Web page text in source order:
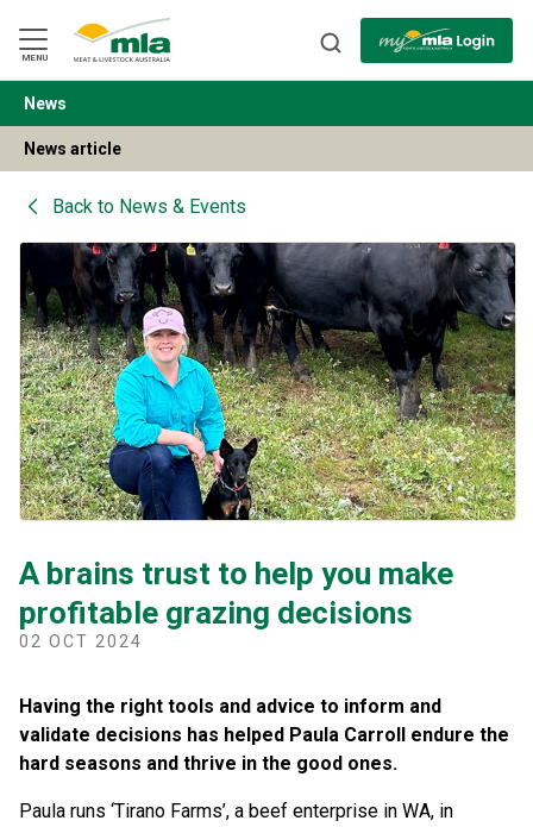
Navigation
Skip
to
Content
MENU
BACK
News
News article
Back to News & Events
A brains trust to help you make
profitable grazing decisions
02 OCT 2024
Having the right tools and advice to inform and
validate decisions has helped Paula Carroll endure the
hard seasons and thrive in the good ones.
Paula runs ‘Tirano Farms’, a beef enterprise in WA, in